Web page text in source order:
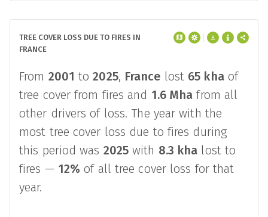
TREE COVER LOSS DUE TO FIRES IN
FRANCE
From 2001 to2025, France lost 65 khaof
tree cover from fires and 1.6 Mha from all
other drivers of loss. The year with the
most tree cover loss due to fires during
this period was 2025 with 8.3 kha lost to
fires — 12% of all tree cover loss for that
year.